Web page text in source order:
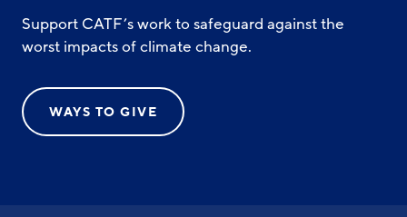
Support CATF’s work to safeguard against the
worst impacts of climate change.
WAYS TO GIVE